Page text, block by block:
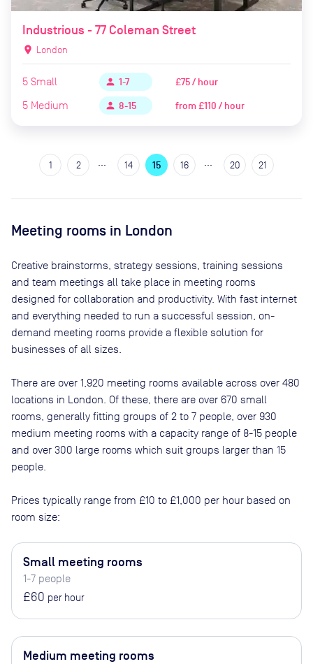
Industrious - 77 Coleman Street
location_on London
5 Small person 1-7
£75 / hour
5 Medium person 8-15 from£110 / hour
1 2 14 15 16 20 21
Meeting rooms in London
Creative brainstorms, strategy sessions, training sessions
and team meetings all take place in meeting rooms
designed for collaboration and productivity. With fast internet
and everything needed to run a successful session, on-
demand meeting rooms provide a flexible solution for
businesses of all sizes.
There are over 1,920 meeting rooms available across over 480
locations in London . Of these, there are over 670 small
rooms, generally fitting groups of 2 to 7 people, over 930
medium meeting rooms with a capacity range of 8-15 people
and over 300 large rooms which suit groups larger than 15
people
Prices typically range from £10 to £1,000 per hour based on
room size:
Small meeting rooms
1-7 people
£60 per hour
Medium meeting rooms